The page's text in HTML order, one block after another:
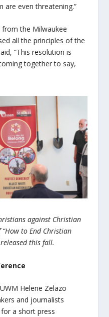
are even threatening.”
the Milwaukee
all the principles of the
“This resolution is
together to say,
against Christian
to End Christian
this fall.
Helene Zelazo
and journalists
a short press